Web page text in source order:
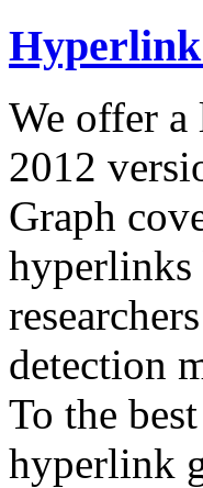
We offer a
2012
Graph
hyperlinks
detection
To the
hyperlink